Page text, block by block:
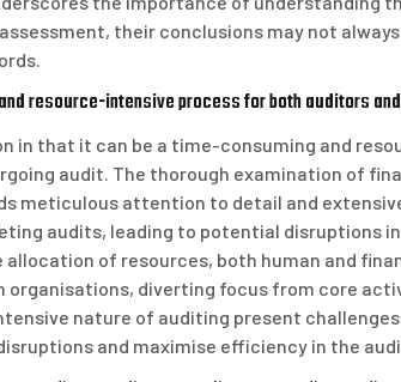
their conclusions may not
resource-intensive process for both auditors
in that it can be a time-consuming and
audit. The thorough examination of
meticulous attention to detail and
audits, leading to potential disruptions
allocation of resources, both human and
organisations, diverting focus from core
nature of auditing present
and maximise efficiency in the